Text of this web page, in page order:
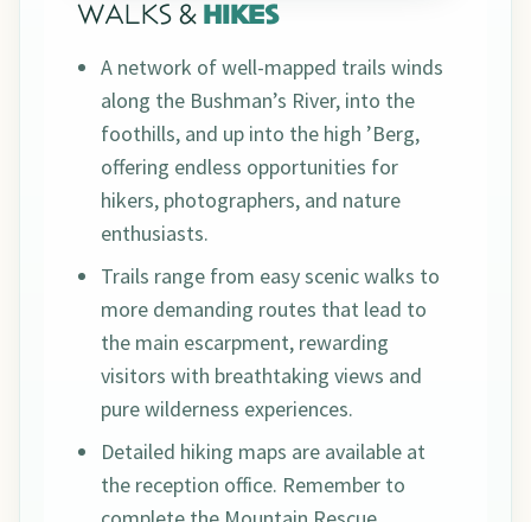
WALKS & HIKES
A network of well-mapped trails winds
along the Bushman’s River, into the
foothills, and up into the high ’Berg,
offering endless opportunities for
hikers, photographers, and nature
enthusiasts.
Trails range from easy scenic walks to
more demanding routes that lead to
the main escarpment, rewarding
visitors with breathtaking views and
pure wilderness experiences.
Detailed hiking maps are available at
the reception office. Remember to